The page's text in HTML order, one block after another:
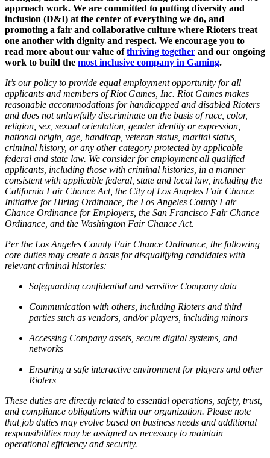
approach work. We are committed to putting diversity and
inclusion (D&I) at the center of everything we do, and
promoting a fair and collaborative culture where Rioters treat
one another with dignity and respect. We encourage you to
read more about our value ofthriving together and our ongoing
work to build the most inclusive company in Gaming.
It’s our policy to provide equal employment opportunity for all
applicants and members of Riot Games, Inc. Riot Games makes
reasonable accommodations for handicapped and disabled Rioters
and does not unlawfully discriminate on the basis of race, color,
religion, sex, sexual orientation, gender identity or expression,
national origin, age, handicap, veteran status, marital status,
criminal history, or any other category protected by applicable
federal and state law. We consider for employment all qualified
applicants, including those with criminal histories, in a manner
consistent with applicable federal, state and local law, including the
California Fair Chance Act, the City of Los Angeles Fair Chance
Initiative for Hiring Ordinance, the Los Angeles County Fair
Chance Ordinance for Employers, the San Francisco Fair Chance
Ordinance, and the Washington Fair Chance Act.
Per the Los Angeles County Fair Chance Ordinance, the following
core duties may create a basis for disqualifying candidates with
relevant criminal histories:
Safeguarding confidential and sensitive Company data
Communication with others, including Rioters and third
parties such as vendors, and/or players, including minors
Accessing Company assets, secure digital systems, and
networks
Ensuring a safe interactive environment for players and other
Rioters
These duties are directly related to essential operations, safety, trust,
and compliance obligations within our organization. Please note
that job duties may evolve based on business needs and additional
responsibilities may be assigned as necessary to maintain
operational efficiency and security.